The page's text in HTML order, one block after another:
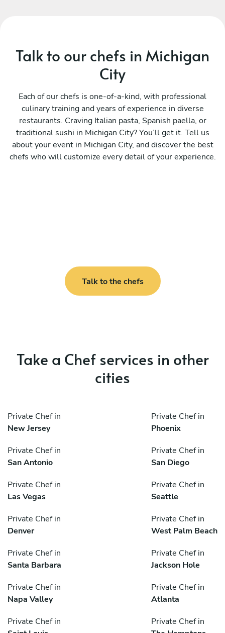
Talk to our chefs in Michigan
City
Each of our chefs is one-of-a-kind, with professional
culinary training and years of experience in diverse
restaurants. Craving Italian pasta, Spanish paella, or
traditional sushi in Michigan City? You’ll get it. Tell us
about your event in Michigan City, and discover the best
chefs who will customize every detail of your experience.
Talk to the chefs
Take a Chef services in other
cities
Private Chef in
New Jersey
Private Chef in
Phoenix
Private Chef in
San Antonio
Private Chef in
San Diego
Private Chef in
Las Vegas
Private Chef in
Seattle
Private Chef in
Denver
Private Chef in
West Palm Beach
Private Chef in
Santa Barbara
Private Chef in
Jackson Hole
Private Chef in
Napa Valley
Private Chef in
Atlanta
Private Chef in
Private Chef in